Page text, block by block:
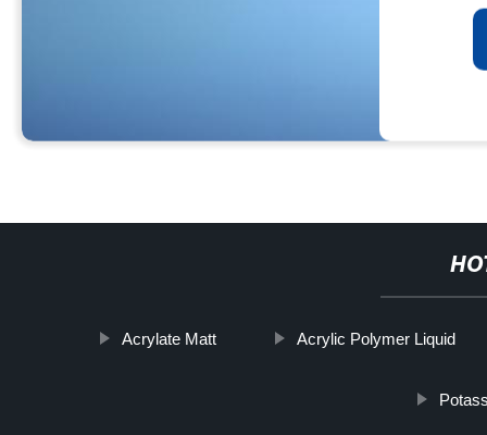
Acrylate Matt Acrylic Polymer Liquid